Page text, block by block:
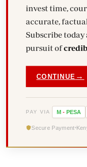
invest time,
accurate,
Subscribe
pursuit of
CONTINUE →
PAY VIA M - PESA
Secure Payment